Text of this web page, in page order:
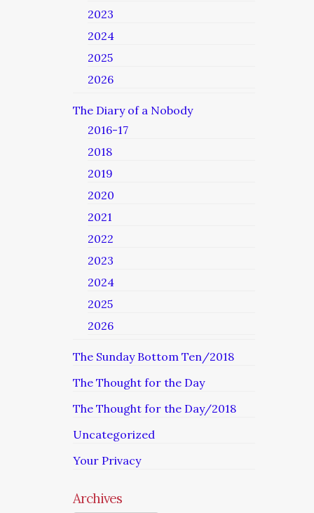
2023
2024
2025
2026
The Diary of a Nobody
2016-17
2018
2019
2020
2021
2022
2023
2024
2025
2026
The Sunday Bottom Ten/2018
The Thought for the Day
The Thought for the Day/2018
Uncategorized
Your Privacy
Archives